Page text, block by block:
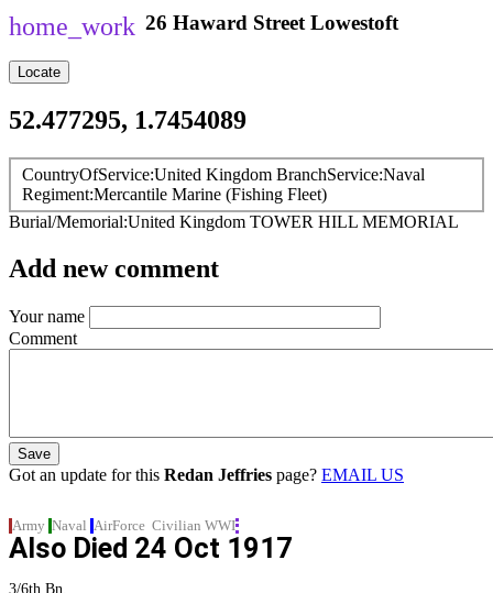
26 Haward Street Lowestoft
Locate
52.477295, 1.7454089
CountryOfService United Kingdom BranchService Naval
Regiment Mercantile Marine (Fishing Fleet)
Burial/Memorial United Kingdom TOWER HILL MEMORIAL
Add new comment
Your name
Comment
Got an update for this Redan Jeffries page? EMAIL US
Army Naval AirForce Civilian WWI
Also Died 24 Oct 1917
3/6th Bn.